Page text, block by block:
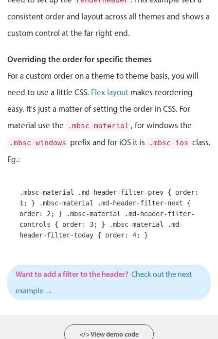
Select
Highlights
Mobile & desktop optimized
Common use cases
Advanced add/edit event forms
Popup
Primary components
Highlights
Responsive behavior
Common use cases
consistent order and layout across all themes and shows a
custom control at the far right end.
Overriding the order for specific themes
For a custom order on a theme to theme basis, you will
need to use a little CSS. Flex layout makes reordering
easy. It's just a matter of setting the order in CSS. For
material use the
.mbsc-material , for windows the
.mbsc-windows prefix and for iOS it is .mbsc-ios class.
Eg.:
.mbsc-material .md-header-filter-prev { order:
1; } .mbsc-material .md-header-filter-next {
order: 2; } .mbsc-material .md-header-filter-
controls { order: 3; } .mbsc-material .md-
header-filter-today { order: 4; }
Want to add a filter to the header? Check out the next
example →
</> View demo code